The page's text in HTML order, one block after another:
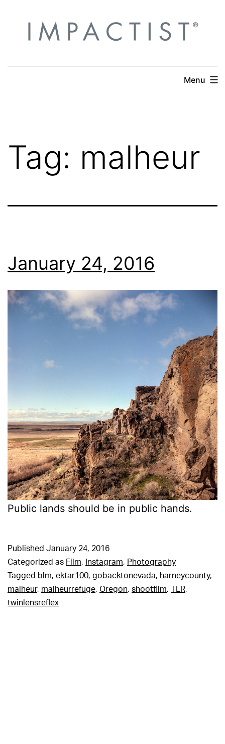
content
Menu
Tag: malheur
January 24, 2016
Public lands should be in public hands.
Published January 24, 2016
Categorized as Film, Instagram, Photography
Tagged blm, ektar100, gobacktonevada, harneycounty,
malheur, malheurrefuge, Oregon, shootfilm, TLR,
twinlensreflex